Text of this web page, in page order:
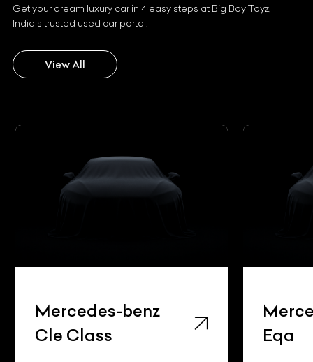
Get your dream luxury car in 4 easy steps at Big Boy Toyz,
India's trusted used car portal.
View All
Mercedes-benz
Cle Class
Eqa